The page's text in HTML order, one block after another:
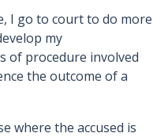
I go to court to do more
my
of procedure involved
the outcome of a
where the accused is